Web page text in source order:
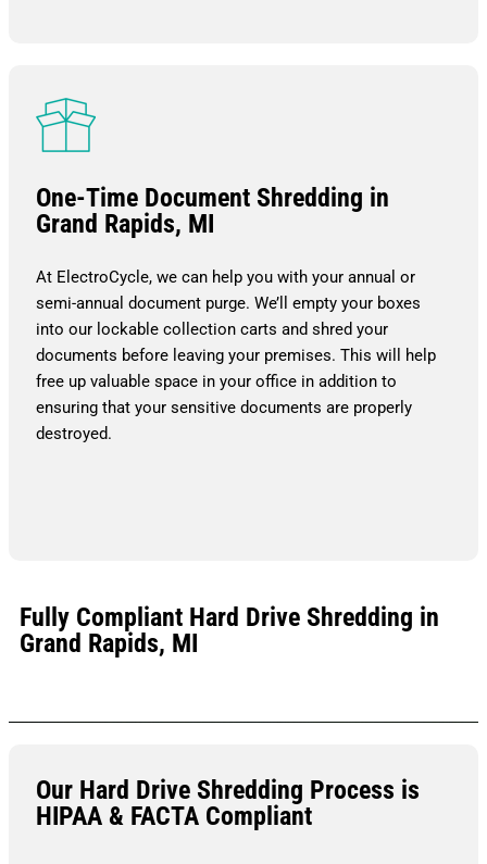
One-Time Document Shredding in
Grand Rapids, MI
At ElectroCycle, we can help you with your annual or
semi-annual document purge. We’ll empty your boxes
into our lockable collection carts and shred your
documents before leaving your premises. This will help
free up valuable space in your office in addition to
ensuring that your sensitive documents are properly
destroyed.
Fully Compliant Hard Drive Shredding in
Grand Rapids, MI
Our Hard Drive Shredding Process is
HIPAA & FACTA Compliant